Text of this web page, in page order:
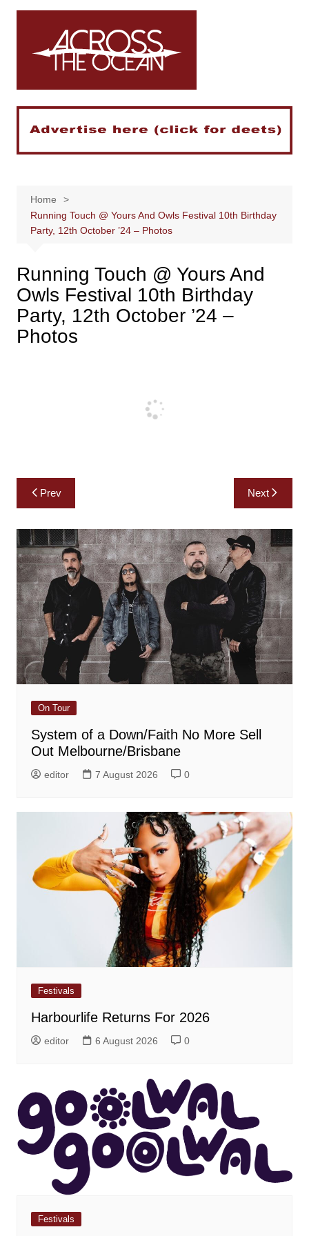
Skip
Home
Running Touch @ Yours And Owls Festival 10th Birthday
Party, 12th October ’24 – Photos
Running Touch @ Yours And
Owls Festival 10th Birthday
Party, 12th October ’24 –
Photos
Post
navigation
Prev Next
On Tour
System of a Down/Faith No More Sell
Out Melbourne/Brisbane
editor 7 August 2026 0
Festivals
Harbourlife Returns For 2026
editor 6 August 2026 0
Festivals